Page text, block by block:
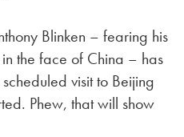
Blinken – fearing his
the face of China – has
visit to Beijing
Phew, that will show